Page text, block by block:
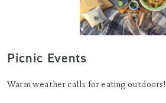
Picnic Events
Warm weather calls for eating outdoors!